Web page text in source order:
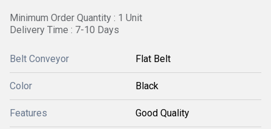
Minimum Order Quantity : 1 Unit
Delivery Time : 7-10 Days
Belt Conveyor Flat Belt
Color Black
Features Good Quality